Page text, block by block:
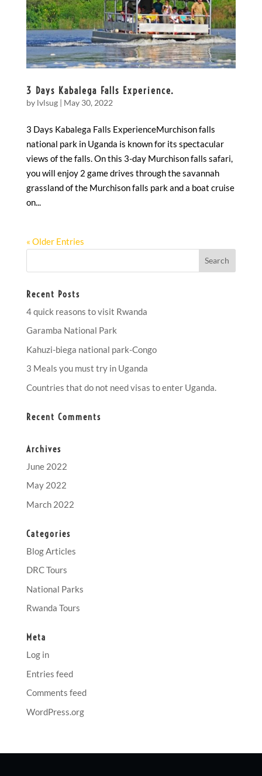
3 Days Kabalega Falls Experience.
by lvlsug| May 30, 2022
3 Days Kabalega Falls ExperienceMurchison falls
national park in Uganda is known for its spectacular
views of the falls. On this 3-day Murchison falls safari,
you will enjoy 2 game drives through the savannah
grassland of the Murchison falls park and a boat cruise
on...
« Older Entries
Recent Posts
4 quick reasons to visit Rwanda
Garamba National Park
Kahuzi-biega national park-Congo
3 Meals you must try in Uganda
Countries that do not need visas to enter Uganda.
Recent Comments
Archives
June 2022
May 2022
March 2022
Categories
Blog Articles
DRC Tours
National Parks
Rwanda Tours
Meta
Log in
Entries feed
Comments feed
WordPress.org